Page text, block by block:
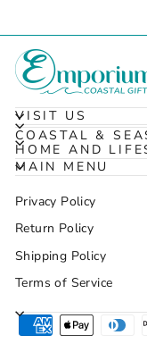
VISIT US
COASTAL &
HOME AND
MAIN MENU
Privacy Policy
Return Policy
Shipping Policy
Terms of Service